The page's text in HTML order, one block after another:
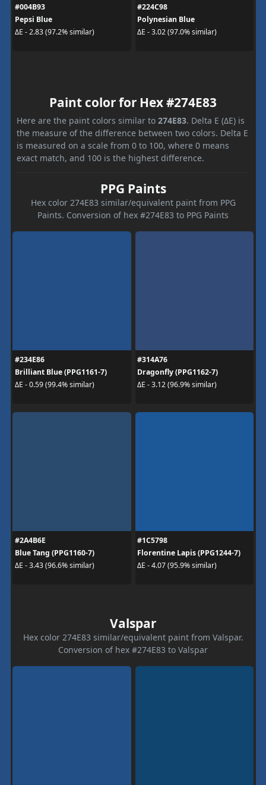
#004B93
Pepsi Blue
ΔE - 2.83 (97.2% similar)
#224C98
Polynesian Blue
ΔE - 3.02 (97.0% similar)
Paint color for Hex #274E83
Here are the paint colors similar to 274E83. Delta E (ΔE) is
the measure of the difference between two colors. Delta E
is measured on a scale from 0 to 100, where 0 means
exact match, and 100 is the highest difference.
PPG Paints
Hex color 274E83 similar/equivalent paint from PPG
Paints. Conversion of hex #274E83 to PPG Paints
#234E86
Brilliant Blue (PPG1161-7)
ΔE - 0.59 (99.4% similar)
#314A76
Dragonfly (PPG1162-7)
ΔE - 3.12 (96.9% similar)
#2A4B6E
Blue Tang (PPG1160-7)
ΔE - 3.43 (96.6% similar)
#1C5798
Florentine Lapis (PPG1244-7)
ΔE - 4.07 (95.9% similar)
Valspar
Hex color 274E83 similar/equivalent paint from Valspar.
Conversion of hex #274E83 to Valspar